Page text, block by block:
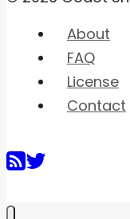
About
FAQ
License
Contact